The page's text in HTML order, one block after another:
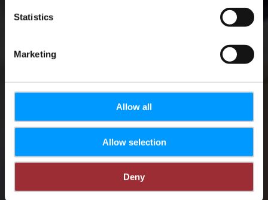
Statistics
Marketing
Allow all
Allow selection
Deny